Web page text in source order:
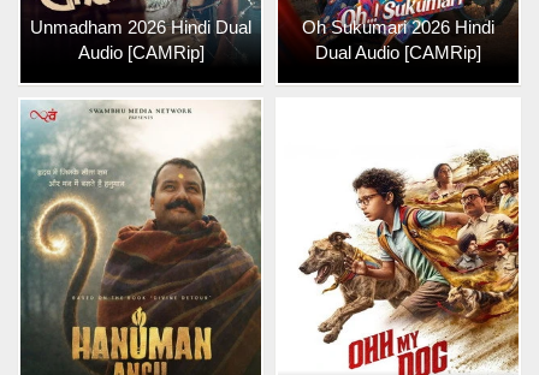
Unmadham 2026 Hindi Dual
Audio [CAMRip]
Oh Sukumari 2026 Hindi
Dual Audio [CAMRip]